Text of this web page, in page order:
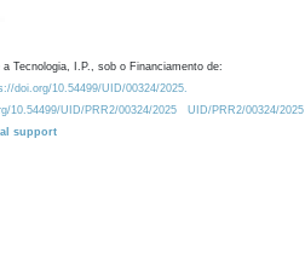
Tecnologia, I.P., sob o Financiamento de:
doi.org/10.54499/UID/00324/2025.
10.54499/UID/PRR2/00324/2025
UID/PRR2/00324/2025
support